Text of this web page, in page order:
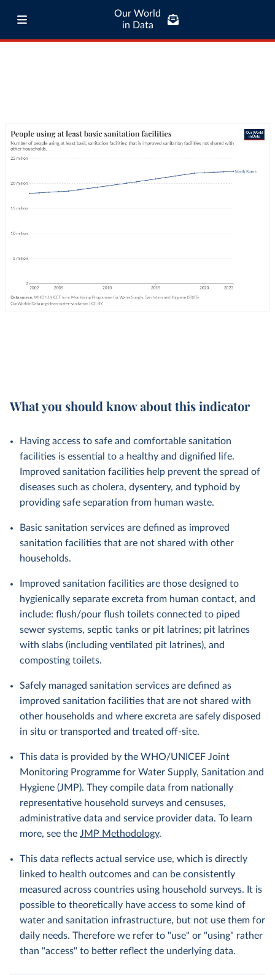
Our World
in Data
What you should know about this indicator
Having access to safe and comfortable sanitation
facilities is essential to a healthy and dignified life.
Improved sanitation facilities help prevent the spread of
diseases such as cholera, dysentery, and typhoid by
providing safe separation from human waste.
Basic sanitation services are defined as improved
sanitation facilities that are not shared with other
households.
Improved sanitation facilities are those designed to
hygienically separate excreta from human contact, and
include: flush/pour flush toilets connected to piped
sewer systems, septic tanks or pit latrines; pit latrines
with slabs (including ventilated pit latrines), and
composting toilets.
Safely managed sanitation services are defined as
improved sanitation facilities that are not shared with
other households and where excreta are safely disposed
in situ or transported and treated off-site.
This data is provided by the WHO/UNICEF Joint
Monitoring Programme for Water Supply, Sanitation and
Hygiene (JMP). They compile data from nationally
representative household surveys and censuses,
administrative data and service provider data. To learn
more, see the JMP Methodology.
This data reflects actual service use, which is directly
linked to health outcomes and can be consistently
measured across countries using household surveys. It is
possible to theoretically have access to some kind of
water and sanitation infrastructure, but not use them for
daily needs. Therefore we refer to "use" or "using" rather
than "access" to better reflect the underlying data.